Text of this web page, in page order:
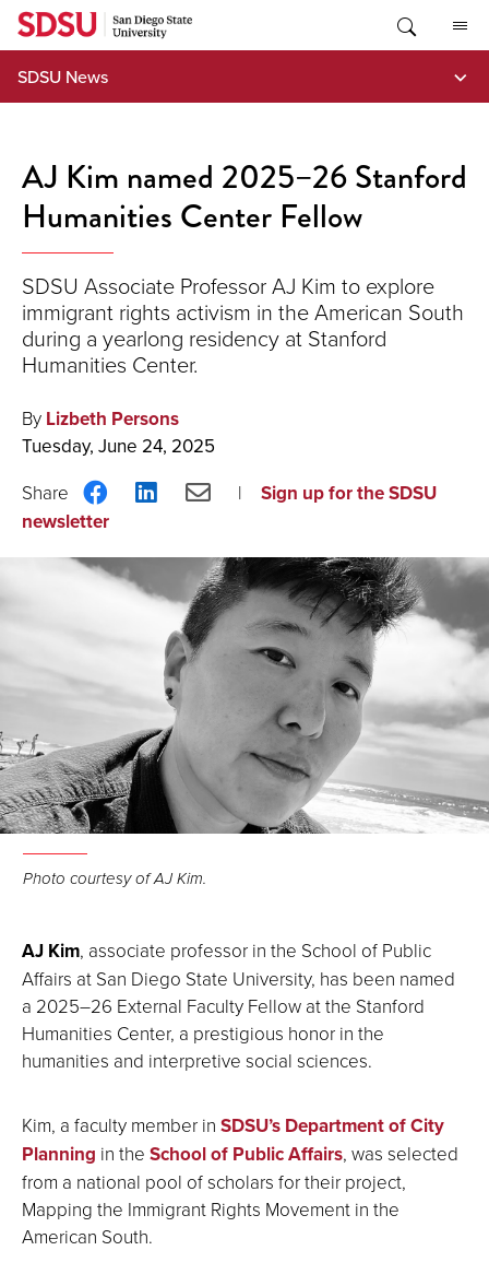
Skip
content
SDSU News
AJ Kim named 2025–26 Stanford
Humanities Center Fellow
SDSU Associate Professor AJ Kim to explore
immigrant rights activism in the American South
during a yearlong residency at Stanford
Humanities Center.
By Lizbeth Persons
Tuesday, June 24, 2025
Share
on
ShareShare
Sign up for the SDSU
newsletter
Photo courtesy of AJ Kim.
AJ Kim, associate professor in the School of Public
Affairs at San Diego State University, has been named
a 2025–26 External Faculty Fellow at the Stanford
Humanities Center, a prestigious honor in the
humanities and interpretive social sciences.
Kim, a faculty member in SDSU’s Department of City
Planning in the School of Public Affairs, was selected
from a national pool of scholars for their project,
Mapping the Immigrant Rights Movement in the
American South.